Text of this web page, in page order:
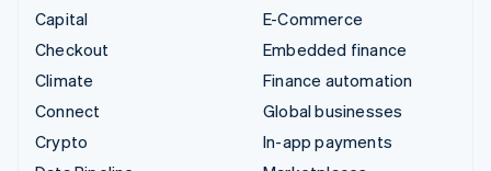
Capital
Checkout
Climate
Connect
Crypto
E-Commerce
Embedded finance
Finance automation
Global businesses
In-app payments